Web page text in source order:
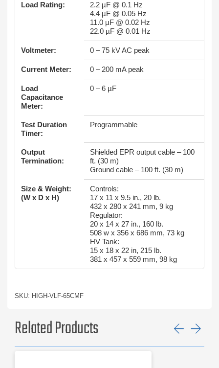
Load Rating:
2.2 µF @ 0.1 Hz
4.4 µF @ 0.05 Hz
11.0 µF @ 0.02 Hz
22.0 µF @ 0.01 Hz
Voltmeter: 0 – 75 kV AC peak
Current Meter: 0 – 200 mA peak
Load
Capacitance
Meter:
0 – 6 µF
Test Duration
Timer:
Programmable
Output
Termination:
Shielded EPR output cable – 100
ft. (30 m)
Ground cable – 100 ft. (30 m)
Size & Weight:
(W x D x H)
Controls:
17 x 11 x 9.5 in., 20 lb.
432 x 280 x 241 mm, 9 kg
Regulator:
20 x 14 x 27 in., 160 lb.
508 w x 356 x 686 mm, 73 kg
HV Tank:
15 x 18 x 22 in, 215 lb.
381 x 457 x 559 mm, 98 kg
SKU: HIGH-VLF-65CMF
Related Products